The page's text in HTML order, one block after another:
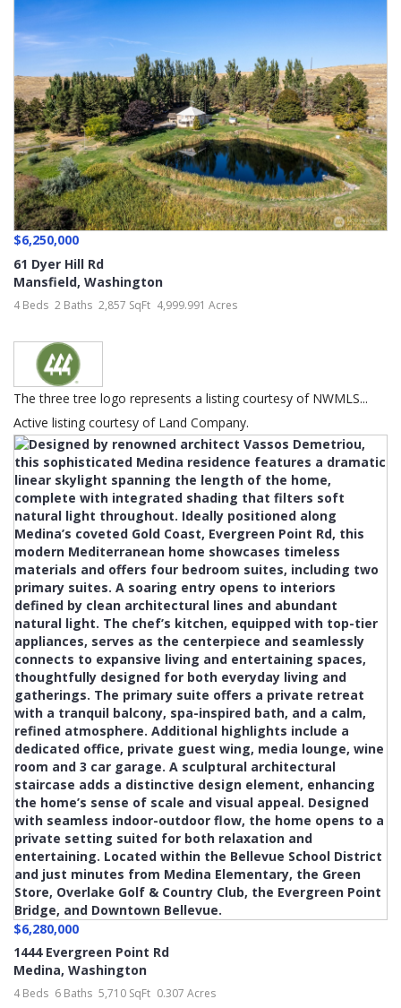
$6,250,000
61 Dyer Hill Rd
Mansfield, Washington
4 Beds 2 Baths 2,857 SqFt 4,999.991 Acres
The three tree logo represents a listing courtesy of NWMLS...
Active listing courtesy of Land Company.
$6,280,000
1444 Evergreen Point Rd
Medina, Washington
4 Beds 6 Baths 5,710 SqFt 0.307 Acres